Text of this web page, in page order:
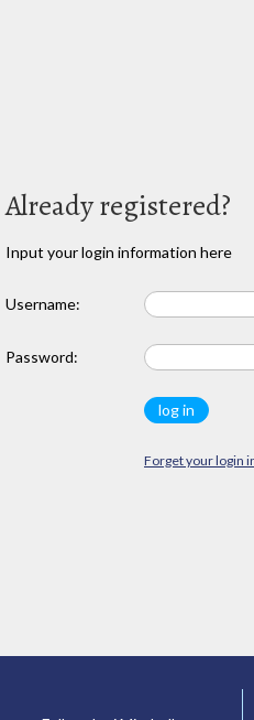
Already registered?
Input your login information here
Username:
Password:
Forget your login